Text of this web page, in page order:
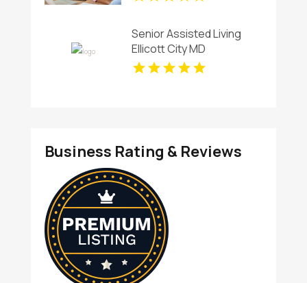
Senior Assisted Living
Ellicott City MD
Business Rating & Reviews